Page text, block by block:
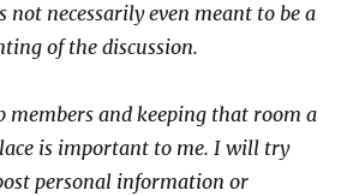
not necessarily even meant to be a
of the discussion.
members and keeping that room a
is important to me. I will try
personal information or